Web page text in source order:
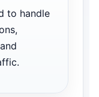
to handle